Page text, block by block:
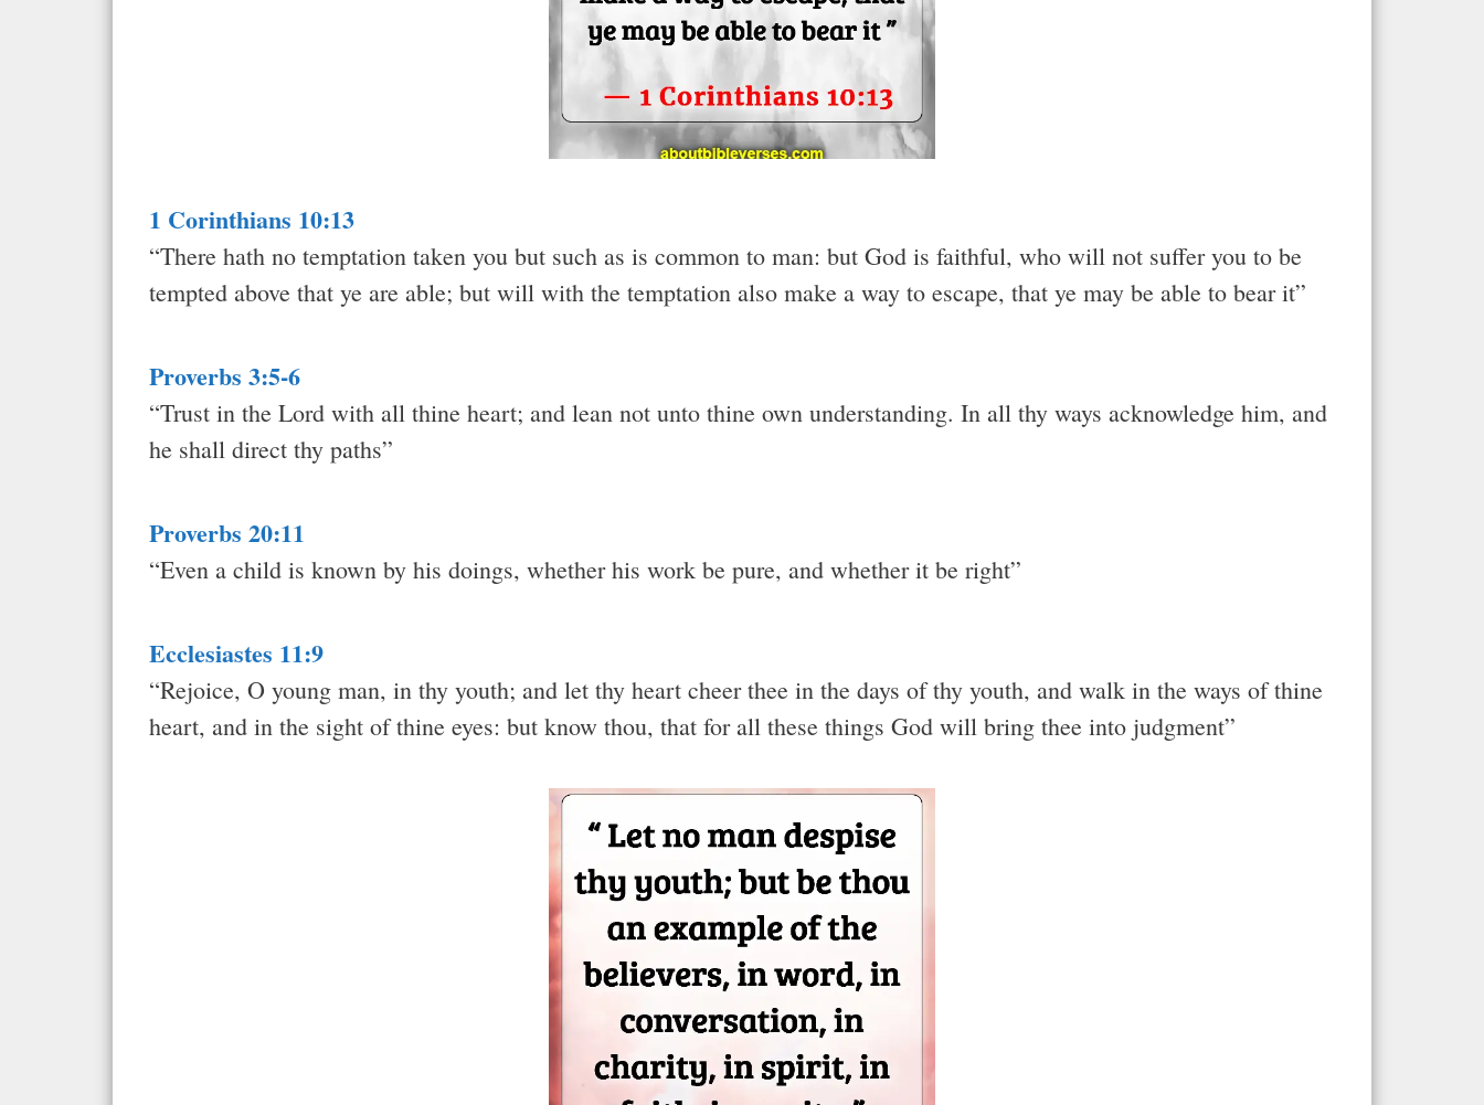
1 Corinthians 10:13
“There hath no temptation taken you but such as is common to man: but God is faithful, who will not suffer you to be
tempted above that ye are able; but will with the temptation also make a way to escape, that ye may be able to bear it”
Proverbs 3:5-6
“Trust in the Lord with all thine heart; and lean not unto thine own understanding. In all thy ways acknowledge him, and
he shall direct thy paths”
Proverbs 20:11
“Even a child is known by his doings, whether his work be pure, and whether it be right”
Ecclesiastes 11:9
“Rejoice, O young man, in thy youth; and let thy heart cheer thee in the days of thy youth, and walk in the ways of thine
heart, and in the sight of thine eyes: but know thou, that for all these things God will bring thee into judgment”